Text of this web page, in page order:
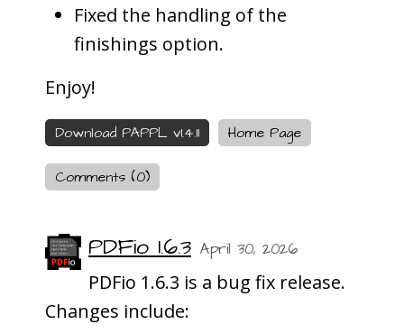
Fixed the handling of the
finishings option.
Enjoy!
Download PAPPL v1.4.11 Home Page
Comments (0)
PDFio 1.6.3 April 30, 2026
PDFio 1.6.3 is a bug fix release.
Changes include: